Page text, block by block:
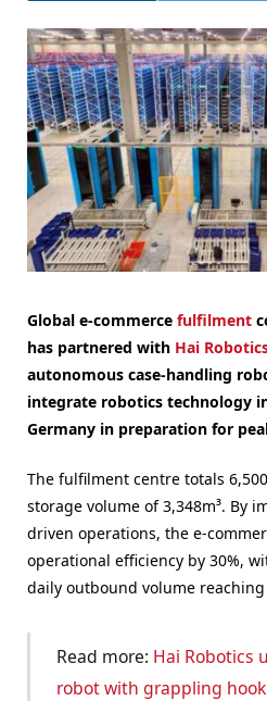
Global e-commerce fulfilment
has partnered with Hai
autonomous case-handling
integrate robotics technology
Germany in preparation for
The fulfilment centre totals
storage volume of 3,348m³. By
driven operations, the e-
operational efficiency by 30%,
daily outbound volume reaching
Read more: Hai Robotics
robot with grappling hook